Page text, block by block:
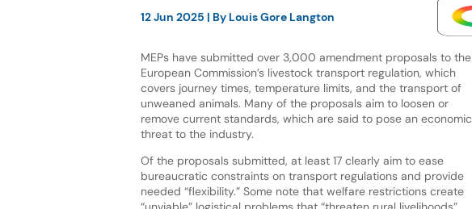
12 Jun 2025 | By Louis Gore Langton
MEPs have submitted over 3,000 amendment proposals to the
European Commission’s livestock transport regulation, which
covers journey times, temperature limits, and the transport of
unweaned animals. Many of the proposals aim to loosen or
remove current standards, which are said to pose an economic
threat to the industry.
Of the proposals submitted, at least 17 clearly aim to ease
bureaucratic constraints on transport regulations and provide
needed “flexibility.” Some note that welfare restrictions create